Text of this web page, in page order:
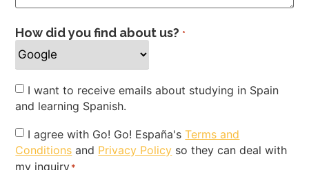
How did you find about us? *
Newsletter
I want to receive emails about studying in Spain
and learning Spanish.
Privacy
Policy
I agree with Go! Go! España'sTerms and
Conditions and Privacy Policy so they can deal with
my inquiry*